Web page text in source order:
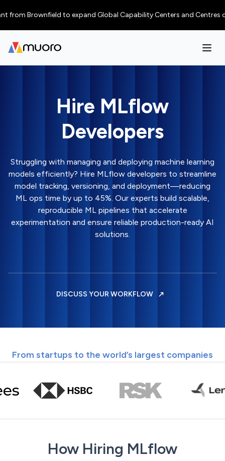
Brownfield to expand Global Capability Centers and Centres of
Hire MLflow
Developers
Struggling with managing and deploying machine learning
models efficiently? Hire MLflow developers to streamline
model tracking, versioning, and deployment—reducing
ML ops time by up to 45%. Our experts build scalable,
reproducible ML pipelines that accelerate
experimentation and ensure reliable production-ready AI
solutions.
DISCUSS YOUR WORKFLOW
From startups to the world’s largest companies
How Hiring MLflow